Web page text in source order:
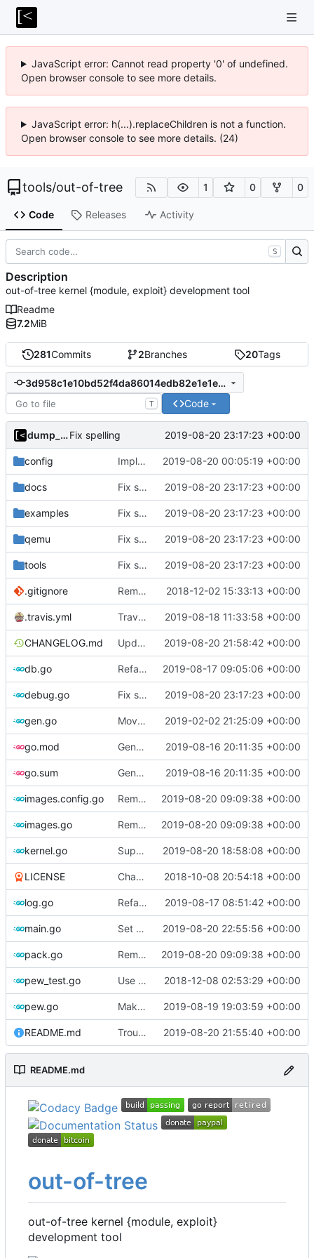
JavaScript error: Cannot read property '0' of undefined.
Open browser console to see more details.
JavaScript error: h(...).replaceChildren is not a function.
Open browser console to see more details. (24)
tools/out-of-tree 1 0 0
Code Releases Activity
281Commits 2Branches 20Tags
3d958c1e10bd52f4da86014edb82e1e1e35ca1db
T Code
dump_stackFix spelling 2019-08-20 23:17:23 +00:00
config Implements KPTI flag 2019-08-20 00:05:19 +00:00
docs Fix spelling 2019-08-20 23:17:23 +00:00
examples Fix spelling 2019-08-20 23:17:23 +00:00
qemu Fix spelling 2019-08-20 23:17:23 +00:00
tools Fix spelling 2019-08-20 23:17:23 +00:00
.gitignore Remove snap support 2018-12-02 15:33:13 +00:00
.travis.yml Travis-CI: xenial -> bionic 2019-08-18 11:33:58 +00:00
CHANGELOG.md Update changelog 2019-08-20 21:58:42 +00:00
db.go Refactor [2] 2019-08-17 09:05:06 +00:00
debug.go Fix spelling 2019-08-20 23:17:23 +00:00
gen.go Move upstream to code.dumpstack.io 2019-02-02 21:25:09 +00:00
go.mod Generate markdown table statistics for tag 2019-08-16 20:11:35 +00:00
go.sum Generate markdown table statistics for tag 2019-08-16 20:11:35 +00:00
images.config.go Remove bootstrap, download images on-demand 2019-08-20 09:09:38 +00:00
images.go Remove bootstrap, download images on-demand 2019-08-20 09:09:38 +00:00
kernel.go Support CentOS kernels 2019-08-20 18:58:08 +00:00
LICENSE Change license to GNU AGPLv3 2018-10-08 20:54:18 +00:00
log.go Refactor 2019-08-17 08:51:42 +00:00
main.go Set version 2019-08-20 22:55:56 +00:00
pack.go Remove bootstrap, download images on-demand 2019-08-20 09:09:38 +00:00
pew_test.go Use go timers for kill docker by timeout, 2018-12-08 02:53:29 +00:00
pew.go Make variable names more toml-friendly 2019-08-19 19:03:59 +00:00
README.md Troubleshooting 2019-08-20 21:55:40 +00:00
README.md
out-of-tree
out-of-tree kernel {module, exploit}
development tool
S
Description
out-of-tree kernel {module, exploit} development tool
Readme
7.2MiB